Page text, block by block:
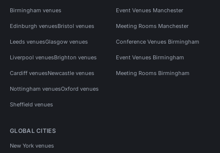
Birmingham venues
Edinburgh venuesBristol venues
Leeds venuesGlasgow venues
Liverpool venuesBrighton venues
Cardiff venuesNewcastle venues
Nottingham venuesOxford venues
Sheffield venues
Event Venues Manchester
Meeting Rooms Manchester
Conference Venues Birmingham
Event Venues Birmingham
Meeting Rooms Birmingham
GLOBAL CITIES
New York venues